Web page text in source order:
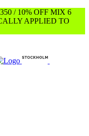
/ 10% OFF MIX 6
APPLIED TO